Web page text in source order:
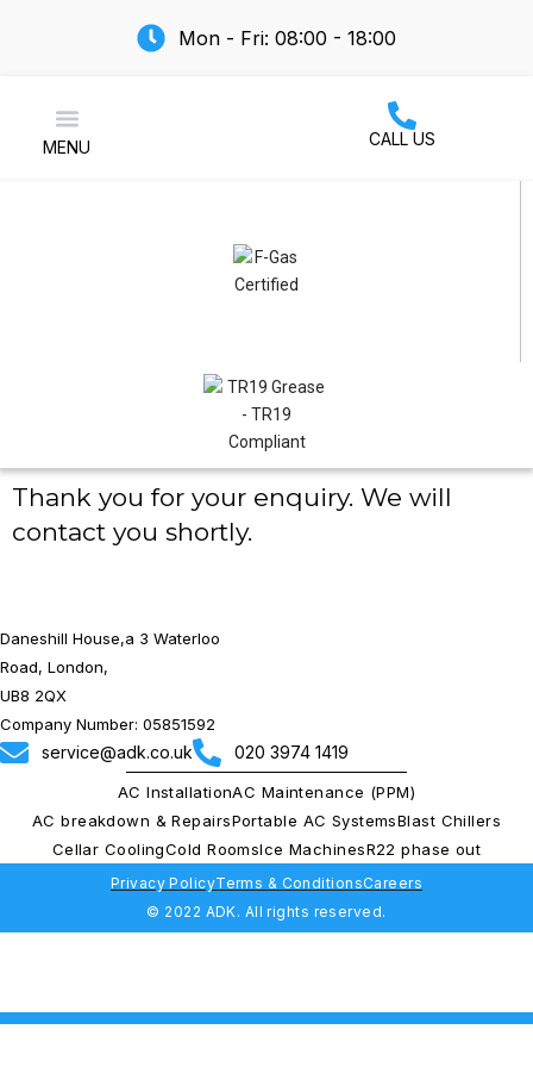
Mon - Fri: 08:00 - 18:00
MENU CALL US
Thank you for your enquiry. We will
contact you shortly.
Daneshill House,a 3 Waterloo
Road, London,
UB8 2QX
Company Number: 05851592
service@adk.co.uk 020 3974 1419
AC InstallationAC Maintenance (PPM)
AC breakdown & RepairsPortable AC SystemsBlast Chillers
Cellar CoolingCold RoomsIce MachinesR22 phase out
Privacy PolicyTerms & ConditionsCareers
© 2022 ADK. All rights reserved.